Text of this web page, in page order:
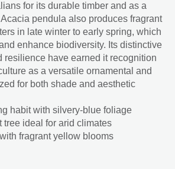
for its durable timber and as a
pendula also produces fragrant
in late winter to early spring, which
enhance biodiversity. Its distinctive
resilience have earned it recognition
as a versatile ornamental and
for both shade and aesthetic
habit with silvery-blue foliage
tree ideal for arid climates
fragrant yellow blooms